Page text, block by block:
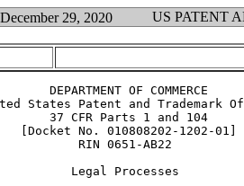
29, 2020 US PATENT
OF COMMERCE
States Patent and Trademark
37 CFR Parts 1 and 104
[Docket No. 010808202-1202-01]
RIN 0651-AB22
Legal Processes